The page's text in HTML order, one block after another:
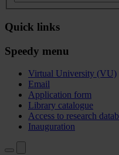
Quick links
Speedy menu
Virtual University (VU)
Email
Application form
Library catalogue
Access to research
Inauguration